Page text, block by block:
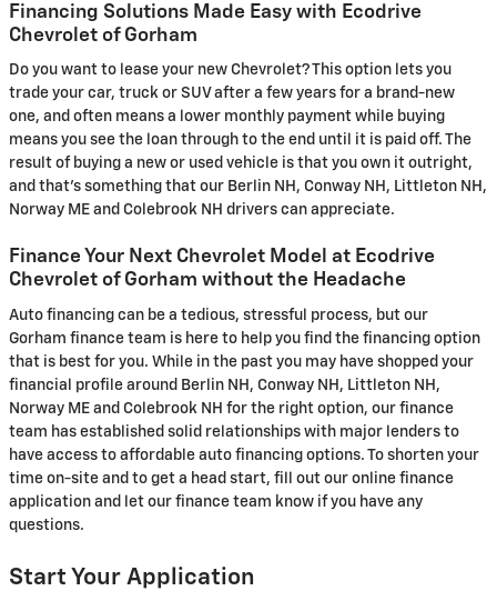
Financing Solutions Made Easy with Ecodrive
Chevrolet of Gorham
Do you want to lease your new Chevrolet? This option lets you
trade your car, truck or SUV after a few years for a brand-new
one, and often means a lower monthly payment while buying
means you see the loan through to the end until it is paid off. The
result of buying a new or used vehicle is that you own it outright,
and that's something that our Berlin NH, Conway NH, Littleton NH,
Norway ME and Colebrook NH drivers can appreciate.
Finance Your Next Chevrolet Model at Ecodrive
Chevrolet of Gorham without the Headache
Auto financing can be a tedious, stressful process, but our
Gorham finance team is here to help you find the financing option
that is best for you. While in the past you may have shopped your
financial profile around Berlin NH, Conway NH, Littleton NH,
Norway ME and Colebrook NH for the right option, our finance
team has established solid relationships with major lenders to
have access to affordable auto financing options. To shorten your
time on-site and to get a head start, fill out our online finance
application and let our finance team know if you have any
questions.
Start Your Application